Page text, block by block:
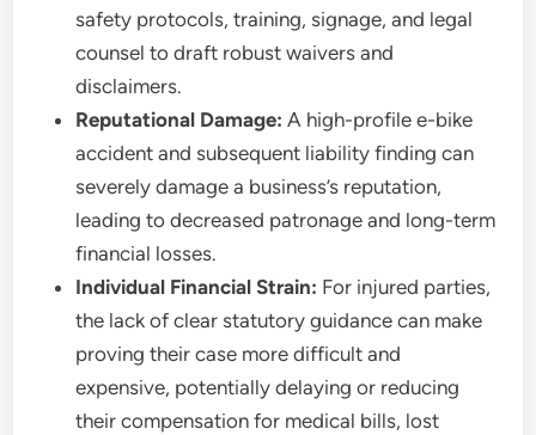
safety protocols, training, signage, and legal
counsel to draft robust waivers and
disclaimers.
Reputational Damage: A high-profile e-bike
accident and subsequent liability finding can
severely damage a business’s reputation,
leading to decreased patronage and long-term
financial losses.
Individual Financial Strain: For injured parties,
the lack of clear statutory guidance can make
proving their case more difficult and
expensive, potentially delaying or reducing
their compensation for medical bills, lost